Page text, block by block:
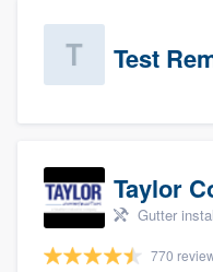
Test
Taylor
Gutter
770